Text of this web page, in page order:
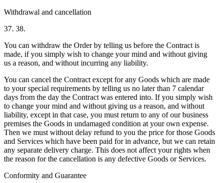
Withdrawal and cancellation
37. 38.
You can withdraw the Order by telling us before the Contract is
made, if you simply wish to change your mind and without giving
us a reason, and without incurring any liability.
You can cancel the Contract except for any Goods which are made
to your special requirements by telling us no later than 7 calendar
days from the day the Contract was entered into. If you simply wish
to change your mind and without giving us a reason, and without
liability, except in that case, you must return to any of our business
premises the Goods in undamaged condition at your own expense.
Then we must without delay refund to you the price for those Goods
and Services which have been paid for in advance, but we can retain
any separate delivery charge. This does not affect your rights when
the reason for the cancellation is any defective Goods or Services.
Conformity and Guarantee